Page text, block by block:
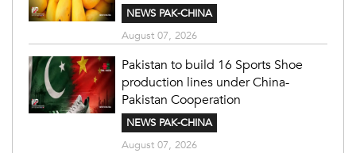
NEWS PAK-CHINA
August 07, 2026
Pakistan to build 16 Sports Shoe
production lines under China-
Pakistan Cooperation
NEWS PAK-CHINA
August 07, 2026